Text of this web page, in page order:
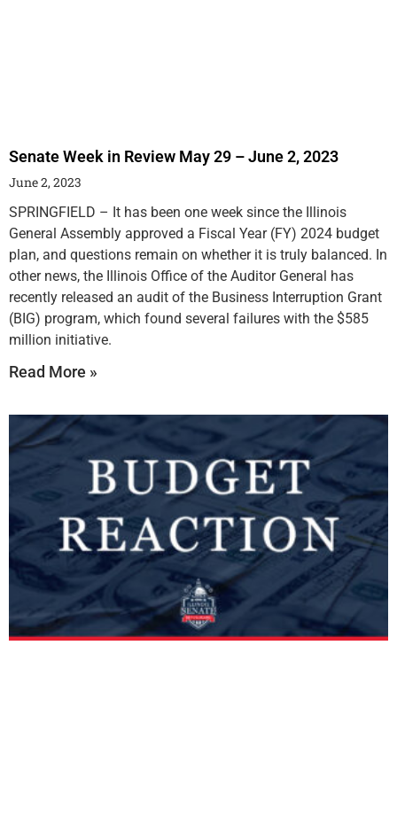
Senate Week in Review May 29 – June 2, 2023
June 2, 2023
SPRINGFIELD – It has been one week since the Illinois
General Assembly approved a Fiscal Year (FY) 2024 budget
plan, and questions remain on whether it is truly balanced. In
other news, the Illinois Office of the Auditor General has
recently released an audit of the Business Interruption Grant
(BIG) program, which found several failures with the $585
million initiative.
Read More »